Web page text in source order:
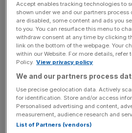
last year but a 12.2 per cent
shares sank a further 25 per cent
way short of the 160p offer price
This news follows activist investor
stake in the arts and crafts retailer
saying it will look to “restore the
firm” after the share price slump.
Accept enables tracking technologies to
shown under we and our partners
are disabled, some content and ads you
to you. You can resurface this menu to
withdraw consent at any time by clicking
link on the bottom of the webpage. Your
within our Website. For more details, refer
Policy. View privacy policy
We and our partners process
Use precise geolocation data. Actively
for identification. Store and/or access
Personalised advertising and content,
measurement, audience research and
List of Partners (vendors)